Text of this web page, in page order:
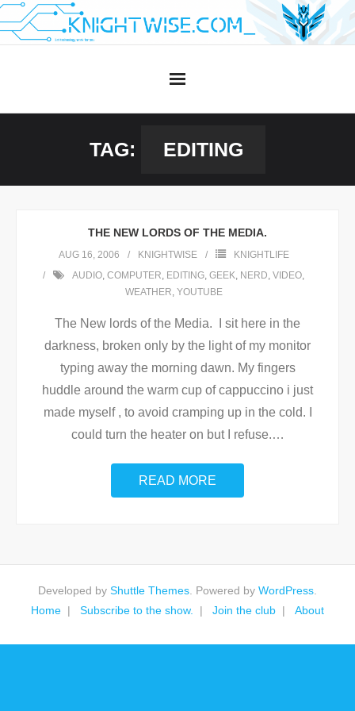
Skip
to
TAG: EDITING
THE NEW LORDS OF THE MEDIA.
AUG 16, 2006 KNIGHTWISE
KNIGHTLIFE
AUDIO, COMPUTER, EDITING, GEEK, NERD, VIDEO,
WEATHER, YOUTUBE
The New lords of the Media. I sit here in the
darkness, broken only by the light of my monitor
typing away the morning dawn. My fingers
huddle around the warm cup of cappuccino i just
made myself , to avoid cramping up in the cold. I
could turn the heater on but I refuse.…
READ MORE
Developed by Shuttle Themes . Powered by WordPress
Home
Subscribe to the show. Join the club About